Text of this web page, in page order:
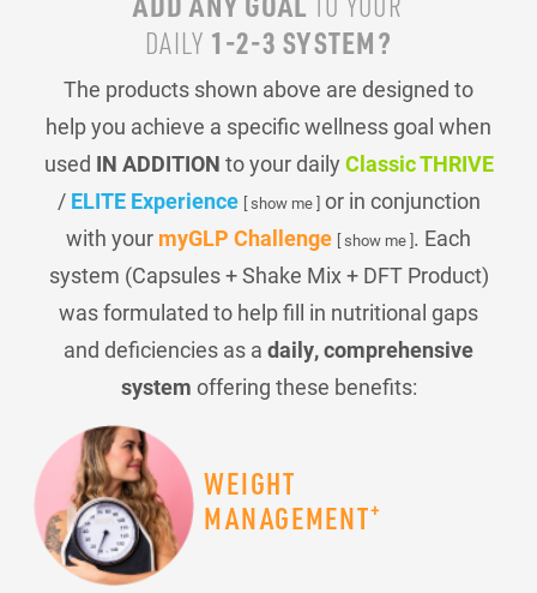
DAILY 1-2-3 SYSTEM?
The products shown above are designed to
help you achieve a specific wellness goal when
used IN ADDITION to your daily Classic THRIVE
/ ELITE Experience [ show me ]or in conjunction
with your myGLP Challenge [ show me ]. Each
system (Capsules + Shake Mix + DFT Product)
was formulated to help fill in nutritional gaps
and deficiencies as a daily, comprehensive
system offering these benefits:
WEIGHT
MANAGEMENT+